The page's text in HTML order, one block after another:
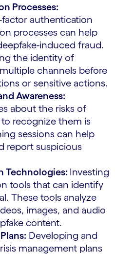
Processes:
authentication
processes can help
induced fraud.
the identity of
channels before
or sensitive actions.
Awareness:
about the risks of
recognize them is
sessions can help
report suspicious
Technologies: Investing
tools that can identify
These tools analyze
images, and audio
content.
Developing and
management plans